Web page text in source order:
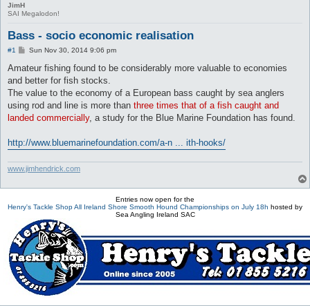
JimH
SAI Megalodon!
Bass - socio economic realisation
#1
P
s
Sun Nov 30, 2014 9:06 pm
Amateur fishing found to be considerably more valuable to economies
and better for fish stocks.
The value to the economy of a European bass caught by sea anglers
using rod and line is more than three times that of a fish caught and
landed commercially, a study for the Blue Marine Foundation has found.
http://www.bluemarinefoundation.com/a-n ... ith-hooks/
www.jimhendrick.com
Entries now open for the
Henry's Tackle Shop All Ireland Shore Smooth Hound Championships on July 18h hosted by
Sea Angling Ireland SAC